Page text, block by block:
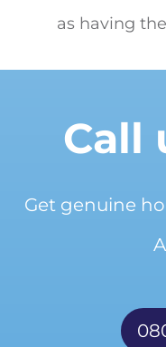
as having
Call
Get genuine